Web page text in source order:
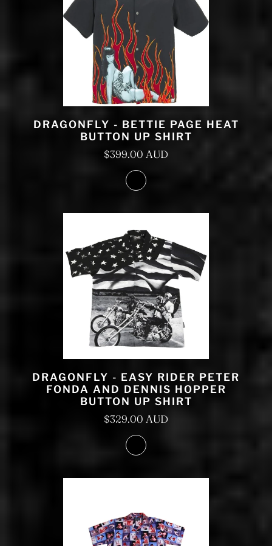
DRAGONFLY - BETTIE PAGE HEAT
BUTTON UP SHIRT
$399.00 AUD
DRAGONFLY - EASY RIDER PETER
FONDA AND DENNIS HOPPER
BUTTON UP SHIRT
$329.00 AUD